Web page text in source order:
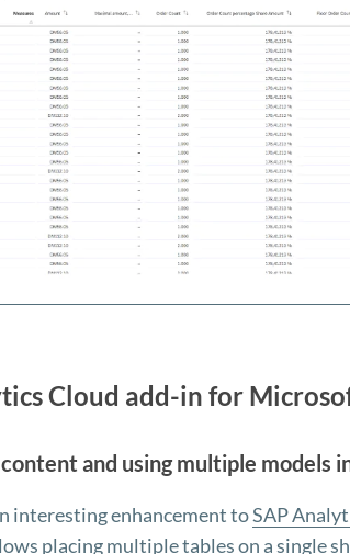
Cloud add-in for
and using multiple models
interesting enhancement toSAP
placing multiple tables on a single